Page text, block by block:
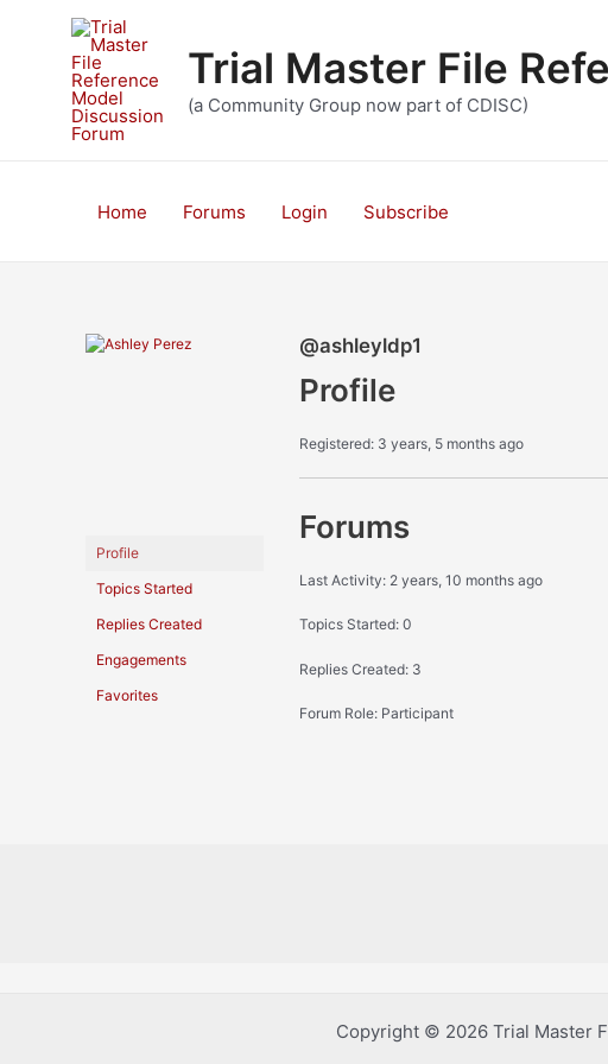
Trial Master File
(a Community Group now part of CDISC)
Home Forums Login Subscribe
Profile
Topics Started
Replies Created
Engagements
Favorites
@ashleyldp1
Profile
Registered: 3 years, 5 months ago
Forums
Last Activity: 2 years, 10 months ago
Topics Started: 0
Replies Created: 3
Forum Role: Participant
Copyright © 2026 Trial Master